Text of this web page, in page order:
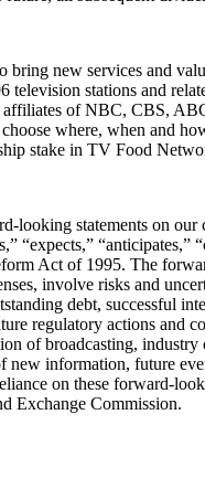
new services and
television stations and
of NBC, CBS,
where, when and
stake in TV Food
statements on
Act of 1995. The
involve risks and
debt, successful
regulatory actions and
of broadcasting,
information, future
on these forward-
Exchange Commission.